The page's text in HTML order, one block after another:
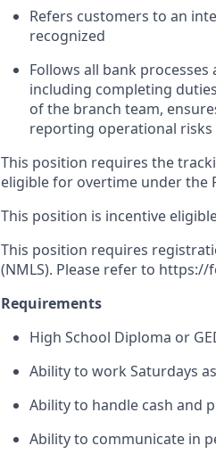
Refers customers to an
recognized
Follows all bank
including completing
of the branch team,
reporting operational risks
This position requires the
eligible for overtime under the
This position is incentive
This position requires
(NMLS). Please refer to https://
Requirements
High School Diploma or
Ability to work Saturdays
Ability to handle cash and
Ability to communicate in